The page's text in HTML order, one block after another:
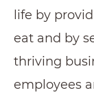
life by
eat and by
thriving
employees